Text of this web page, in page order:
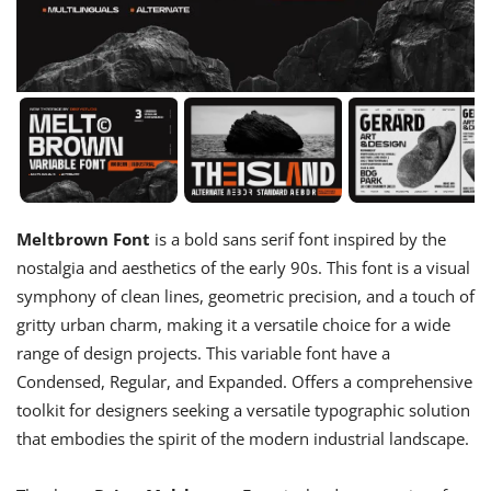
Meltbrown Font is a bold sans serif font inspired by the
nostalgia and aesthetics of the early 90s. This font is a visual
symphony of clean lines, geometric precision, and a touch of
gritty urban charm, making it a versatile choice for a wide
range of design projects. This variable font have a
Condensed, Regular, and Expanded. Offers a comprehensive
toolkit for designers seeking a versatile typographic solution
that embodies the spirit of the modern industrial landscape.